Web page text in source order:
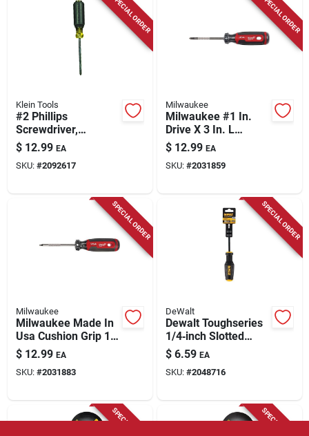
SPECIAL ORDER
Klein Tools
#2 Phillips
Screwdriver,
Cushion-grip, 4 X 8-
5/16-in.
$ 12.99 EA
SKU: #2092617
SPECIAL ORDER
Milwaukee
Milwaukee #1 In.
Drive X 3 In. L
Phillips/square
Screwdriver 1 Pk
$ 12.99 EA
SKU: #2031859
SPECIAL ORDER
Milwaukee
Milwaukee Made In
Usa Cushion Grip 1
In. Square Made In
Usa Screwdriver 1
Pk
$ 12.99 EA
SKU: #2031883
SPECIAL ORDER
DeWalt
Dewalt Toughseries
1/4‑inch Slotted
Screwdriver – 4‑inch
Chrome Vanadium
Steel
$ 6.59 EA
SKU: #2048716
SPECIAL ORDER SPECIAL ORDER